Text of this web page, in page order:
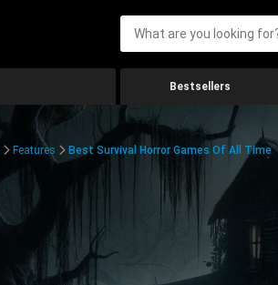
Bestsellers
Features Best Survival Horror Games Of All Time